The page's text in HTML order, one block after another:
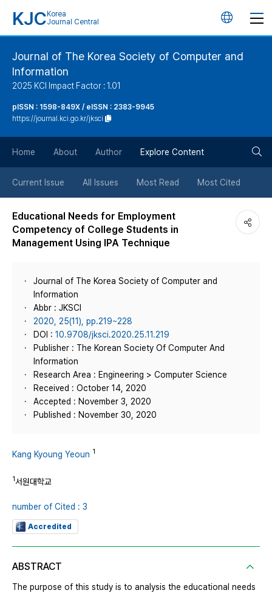
KJC Korea
Journal Central
언
버
튼
Journal of The Korea Society of Computer and
Information
2025 KCI Impact Factor : 1.01
pISSN : 1598-849X / eISSN : 2383-9945
https://journal.kci.go.kr/jksci
Home About Author Explore Content
Current Issue All Issues Most Read Most Cited
Educational Needs for Employment
Competency of College Students in
Management Using IPA Technique
Journal of The Korea Society of Computer and
Information
Abbr : JKSCI
2020, 25(11), pp.219~228
DOI : 10.9708/jksci.2020.25.11.219
Publisher : The Korean Society Of Computer And
Information
Research Area : Engineering > Computer Science
Received : October 14, 2020
Accepted : November 3, 2020
Published : November 30, 2020
Kang Kyoung Yeoun 1
1서원대학교
number of Cited : 3
Accredited
ABSTRACT
The purpose of this study is to analysis the educational needs